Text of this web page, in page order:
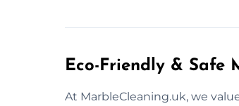
Eco-Friendly & Safe
At MarbleCleaning.uk, we